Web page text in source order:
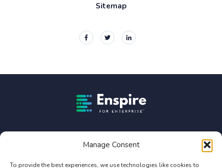
Manage Consent
To provide the best experiences, we use technologies like cookies to
Sitemap
Enspire For Enterprise Homepage
Inc. (TSX:CSU).
Privacy Policy